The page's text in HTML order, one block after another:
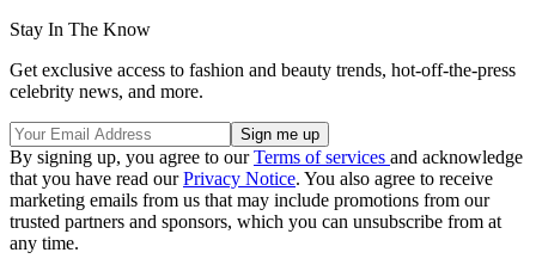
Stay In The Know
Get exclusive access to fashion and beauty trends, hot-off-the-press
celebrity news, and more.
By signing up, you agree to ourTerms of services and acknowledge
that you have read ourPrivacy Notice. You also agree to receive
marketing emails from us that may include promotions from our
trusted partners and sponsors, which you can unsubscribe from at
any time.